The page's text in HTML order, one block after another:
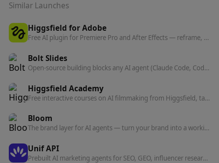
Similar Launches
Higgsfield for Adobe
Free AI plugin for Premiere Pro and After Effects — reframe, remove background, upscale to 4K/8K, draw to edit, and generate video without leaving Creative Cloud.
Bolt Slides
Open-source building blocks any AI agent (Claude Code, Codex, Bolt) can use to compose presentation decks that are real, shareable web apps.
Higgsfield Academy
Free interactive courses on AI filmmaking from Higgsfield, taught by the directors behind the Cannes-screened feature Hell Grind. Learn to make movies, not just generations.
Bloom
The brand layer for AI agents — turn your brand into a working system that powers everything agents create on your behalf.
Unif API
Prebuilt AI marketing agents for SEO, GEO, influencer research, social listening, and competitor analysis — run them inside Claude, ChatGPT, or Codex over one MCP server.